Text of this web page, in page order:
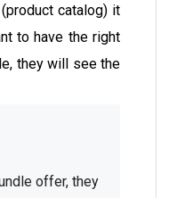
catalog) it
to have the right
they will see the
offer, they